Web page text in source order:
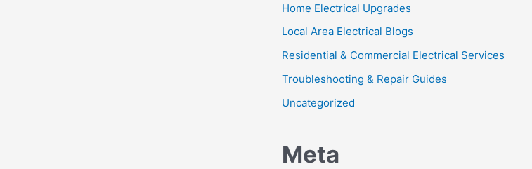
Home Electrical Upgrades
Local Area Electrical Blogs
Residential & Commercial Electrical Services
Troubleshooting & Repair Guides
Uncategorized
Meta